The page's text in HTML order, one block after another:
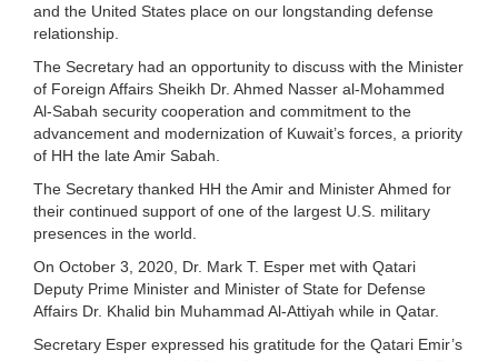
and the United States place on our longstanding defense
relationship.
The Secretary had an opportunity to discuss with the Minister
of Foreign Affairs Sheikh Dr. Ahmed Nasser al-Mohammed
Al-Sabah security cooperation and commitment to the
advancement and modernization of Kuwait’s forces, a priority
of HH the late Amir Sabah.
The Secretary thanked HH the Amir and Minister Ahmed for
their continued support of one of the largest U.S. military
presences in the world.
On October 3, 2020, Dr. Mark T. Esper met with Qatari
Deputy Prime Minister and Minister of State for Defense
Affairs Dr. Khalid bin Muhammad Al-Attiyah while in Qatar.
Secretary Esper expressed his gratitude for the Qatari Emir’s